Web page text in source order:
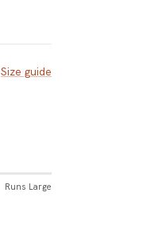
Size guide
Runs Large